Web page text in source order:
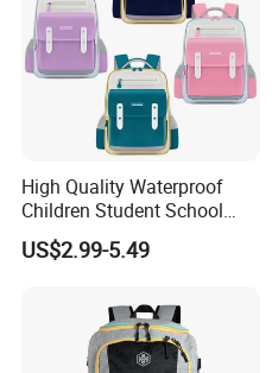
High Quality Waterproof
Children Student School
Bag for Boys Girls 3-10
Years Kids School
Bag for Kids
US$2.99-5.49